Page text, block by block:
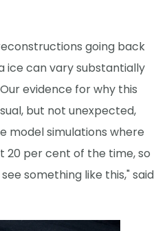
going back
ice can vary substantially
evidence for why this
but not unexpected,
model simulations where
20 per cent of the time, so
something like this," said